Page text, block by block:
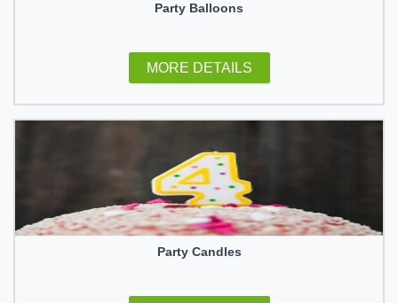
Party Balloons
MORE DETAILS
Party Candles